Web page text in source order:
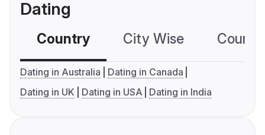
Dating
Country City Wise
Dating in Australia
Dating in Canada
Dating in UK
Dating in USA Dating in India